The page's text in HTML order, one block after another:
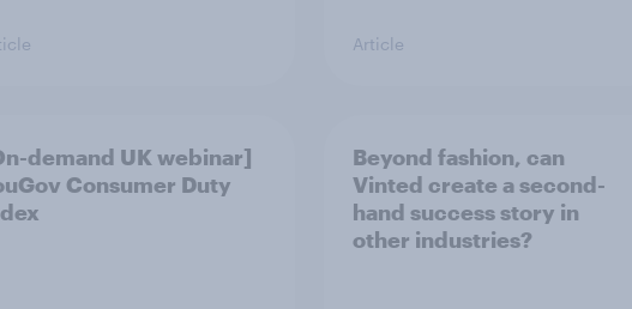
Article
demand UK webinar]
Consumer Duty
Beyond fashion, can
Vinted create a second-
hand success story in
other industries?